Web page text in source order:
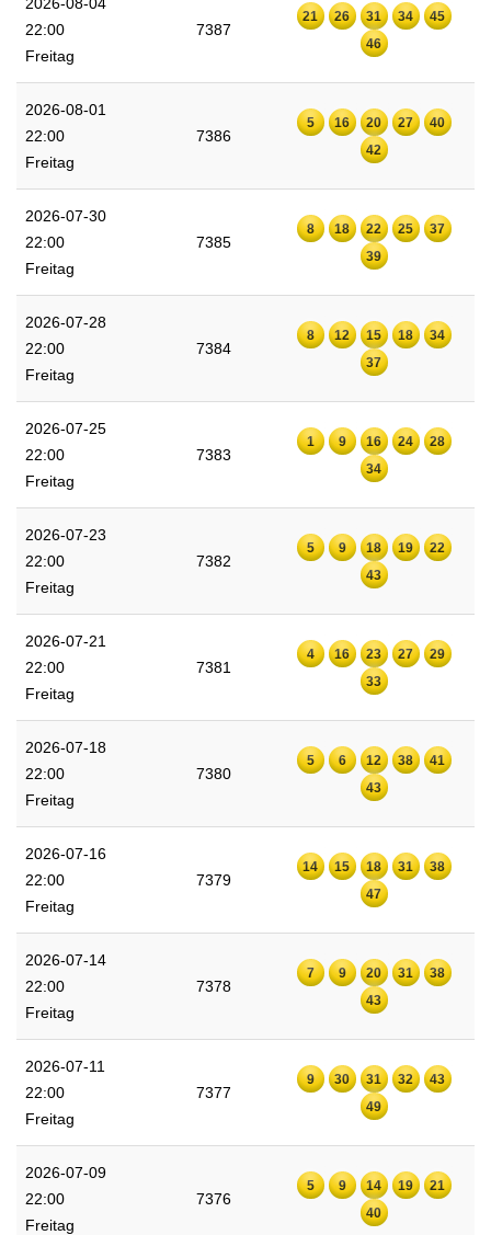
22:00
Freitag
7387
21 26 31 34
45
46
2026-08-01
22:00
Freitag
7386
5 16 20 27
40
42
2026-07-30
22:00
Freitag
7385
8 18 22 25
37
39
2026-07-28
22:00
Freitag
7384
8 12 15 18
34
37
2026-07-25
22:00
Freitag
7383
1 9 16 24
28
34
2026-07-23
22:00
Freitag
7382
5 9 18 19
22
43
2026-07-21
22:00
Freitag
7381
4 16 23 27
29
33
2026-07-18
22:00
Freitag
7380
5 6 12 38
41
43
2026-07-16
22:00
Freitag
7379
14 15 18 31
38
47
2026-07-14
22:00
Freitag
7378
7 9 20 31
38
43
2026-07-11
22:00
Freitag
7377
9 30 31 32
43
49
2026-07-09
22:00
Freitag
7376
5 9 14 19
21
40